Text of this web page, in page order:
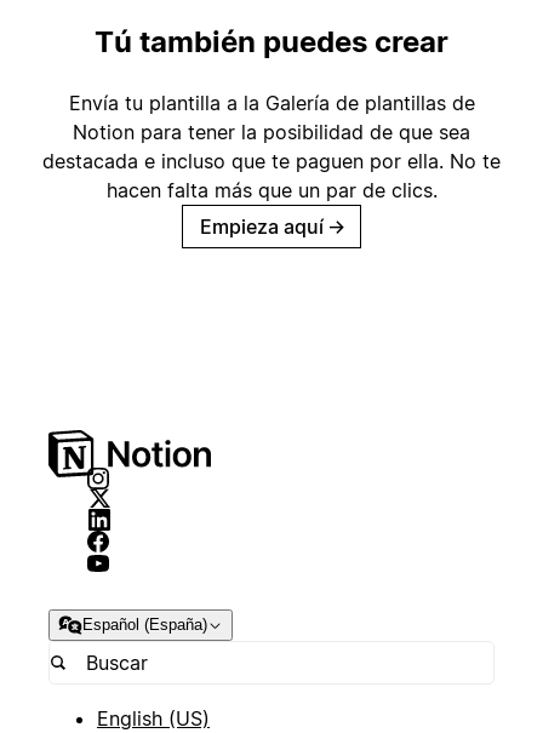
Tú también puedes crear
Envía tu plantilla a la Galería de plantillas de
Notion para tener la posibilidad de que sea
destacada e incluso que te paguen por ella. No te
hacen falta más que un par de clics.
Empieza aquí →
Español (España)
English (US)